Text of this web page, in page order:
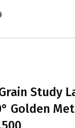
Study
Golden